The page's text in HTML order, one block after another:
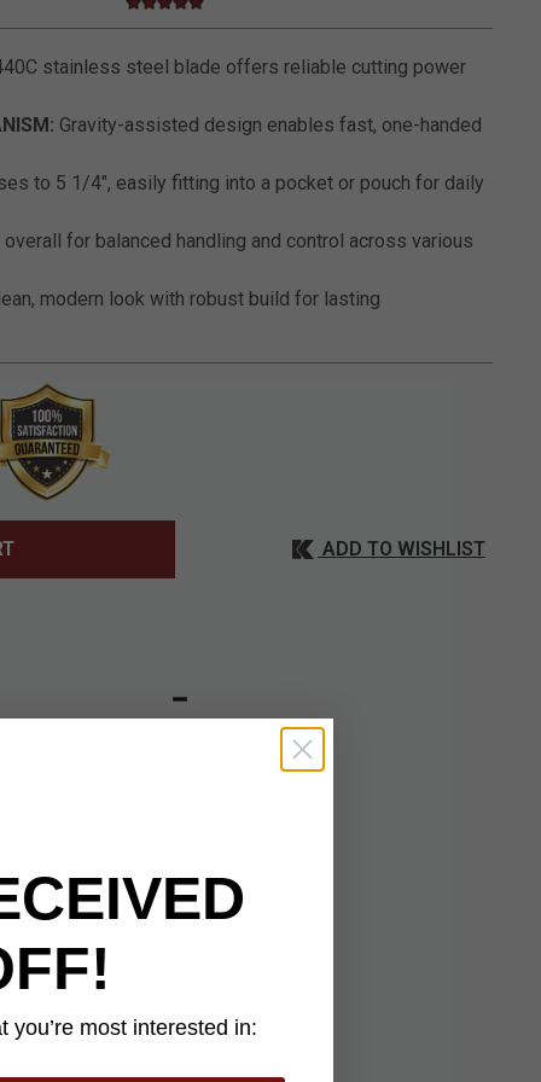
5 out of 5 Customer Rating
5.0 star rating
stainless steel blade offers reliable cutting power
Gravity-assisted design enables fast, one-handed
to 5 1/4", easily fitting into a pocket or pouch for daily
overall for balanced handling and control across various
modern look with robust build for lasting
ADD TO WISHLIST
tools with
it delivers
smoothly
5 1/4" closed
build and solid
collection.
you’re most interested in: